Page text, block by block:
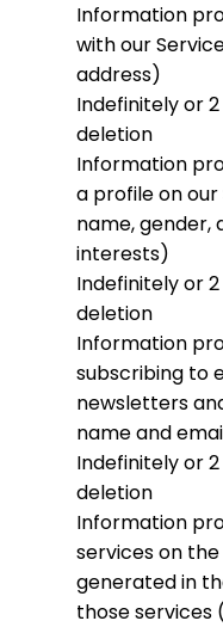
Information
with our
address)
Indefinitely or
deletion
Information
a profile on
name, gender,
interests)
Indefinitely or
deletion
Information
subscribing to
newsletters
name and
Indefinitely or
deletion
Information
services on
generated in
those services